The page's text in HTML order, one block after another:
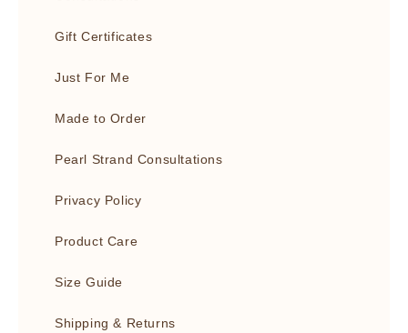
Gift Certificates
Just For Me
Made to Order
Pearl Strand Consultations
Privacy Policy
Product Care
Size Guide
Shipping & Returns